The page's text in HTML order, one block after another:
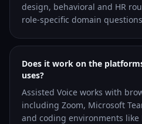
design, behavioral and HR
role-specific domain
Does it work on the
uses?
Assisted Voice works with
including Zoom, Microsoft
and coding environments like